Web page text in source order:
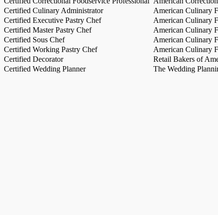
Certified Culinary Administrator
American Culinary
Certified Executive Pastry Chef
American Culinary
Certified Master Pastry Chef
American Culinary
Certified Sous Chef
American Culinary
Certified Working Pastry Chef
American Culinary
Certified Decorator
Retail Bakers of
Certified Wedding Planner
The Wedding